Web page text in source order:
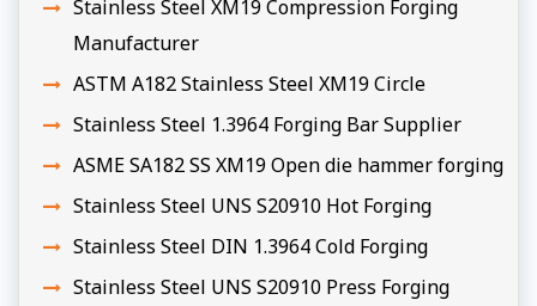
Manufacturer
ASTM A182 Stainless Steel XM19 Circle
Stainless Steel 1.3964 Forging Bar Supplier
ASME SA182 SS XM19 Open die hammer forging
Stainless Steel UNS S20910 Hot Forging
Stainless Steel DIN 1.3964 Cold Forging
Stainless Steel UNS S20910 Press Forging